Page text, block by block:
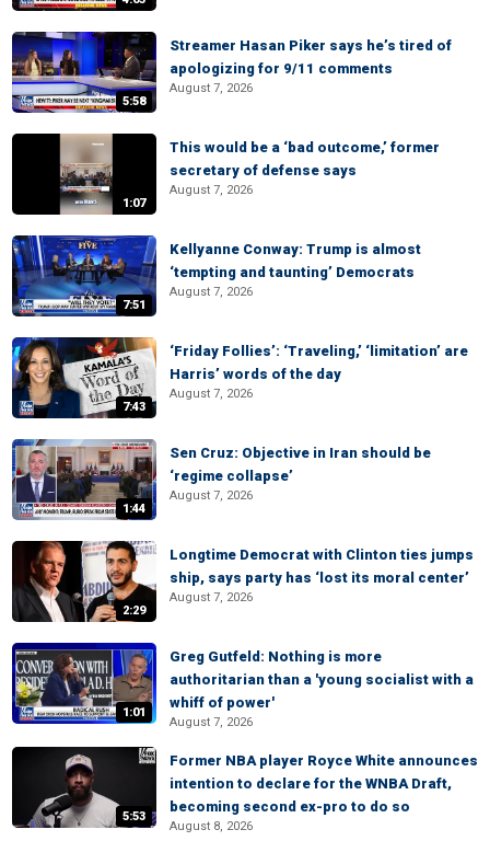
5:58
Streamer Hasan Piker says he’s tired of
apologizing for 9/11 comments
August 7, 2026
1:07
This would be a ‘bad outcome,’ former
secretary of defense says
August 7, 2026
7:51
Kellyanne Conway: Trump is almost
‘tempting and taunting’ Democrats
August 7, 2026
7:43
‘Friday Follies’: ‘Traveling,’ ‘limitation’ are
Harris’ words of the day
August 7, 2026
1:44
Sen Cruz: Objective in Iran should be
‘regime collapse’
August 7, 2026
2:29
Longtime Democrat with Clinton ties jumps
ship, says party has ‘lost its moral center’
August 7, 2026
1:01
Greg Gutfeld: Nothing is more
authoritarian than a 'young socialist with a
whiff of power'
August 7, 2026
5:53
Former NBA player Royce White announces
intention to declare for the WNBA Draft,
becoming second ex-pro to do so
August 8, 2026